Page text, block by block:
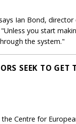
Ian Bond,
you start
the system."
SEEK TO
Centre for